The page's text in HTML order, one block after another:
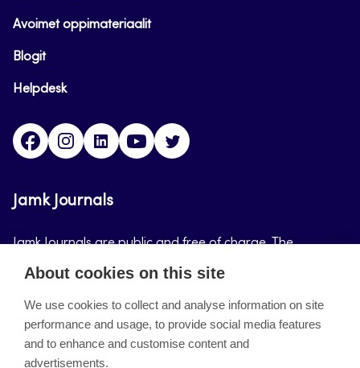
Avoimet oppimateriaalit
Blogit
Helpdesk
FacebookInstagram
LinkedInYoutube
Jamk Journals
Jamk Journals are public and free of charge. The
purpose of Jamk Journals is to support teaching and
About the site
About cookies on this site
We use cookies to collect and analyse information on site
performance and usage, to provide social media features
and to enhance and customise content and
advertisements.